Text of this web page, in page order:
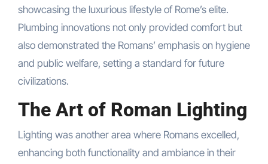
showcasing the luxurious lifestyle of Rome’s elite.
Plumbing innovations not only provided comfort but
also demonstrated the Romans’ emphasis on hygiene
and public welfare, setting a standard for future
civilizations.
The Art of Roman Lighting
Lighting was another area where Romans excelled,
enhancing both functionality and ambiance in their